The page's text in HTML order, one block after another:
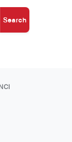
Search